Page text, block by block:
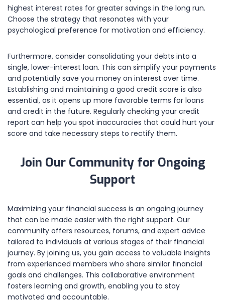
highest interest rates for greater savings in the long run.
Choose the strategy that resonates with your
psychological preference for motivation and efficiency.
Furthermore, consider consolidating your debts into a
single, lower-interest loan. This can simplify your payments
and potentially save you money on interest over time.
Establishing and maintaining a good credit score is also
essential, as it opens up more favorable terms for loans
and credit in the future. Regularly checking your credit
report can help you spot inaccuracies that could hurt your
score and take necessary steps to rectify them.
Join Our Community for Ongoing
Support
Maximizing your financial success is an ongoing journey
that can be made easier with the right support. Our
community offers resources, forums, and expert advice
tailored to individuals at various stages of their financial
journey. By joining us, you gain access to valuable insights
from experienced members who share similar financial
goals and challenges. This collaborative environment
fosters learning and growth, enabling you to stay
motivated and accountable.